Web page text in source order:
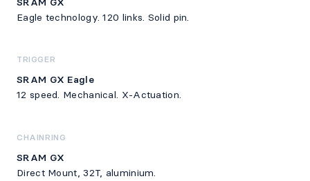
SRAM GX
Eagle technology. 120 links. Solid pin.
TRIGGER
SRAM GX Eagle
12 speed. Mechanical. X-Actuation.
CHAINRING
SRAM GX
Direct Mount, 32T, aluminium.